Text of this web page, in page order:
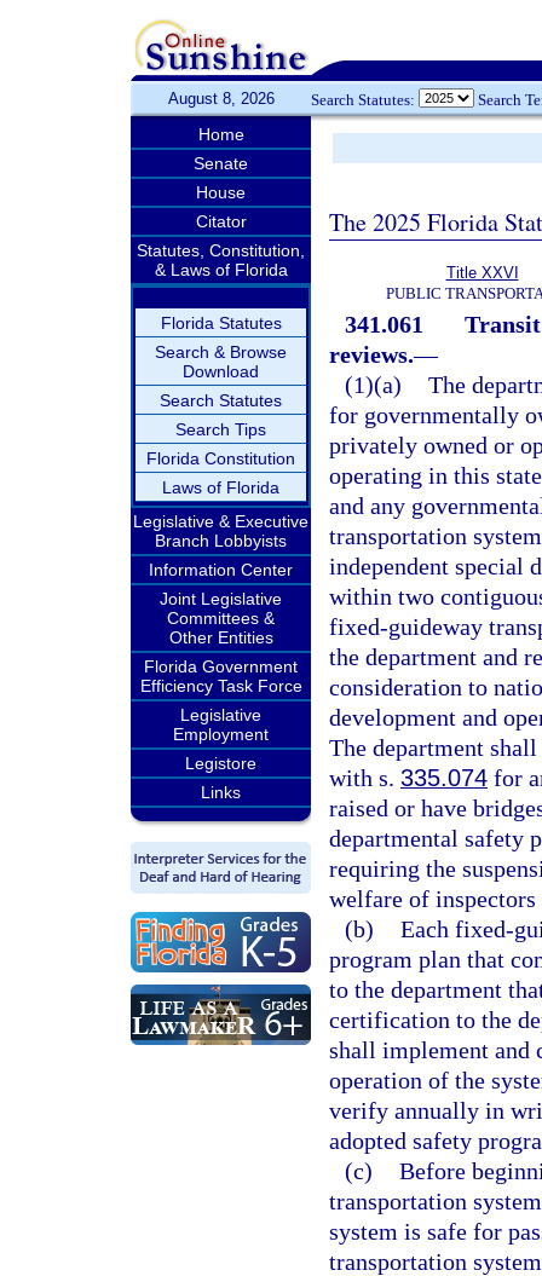
August 8, 2026 Search Statutes: Search
Home
Senate
House
Citator
Statutes, Constitution,
& Laws of Florida
Florida Statutes
Search & Browse
Download
Search Statutes
Search Tips
Florida Constitution
Laws of Florida
Legislative & Executive
Branch Lobbyists
Information Center
Joint Legislative
Committees &
Other Entities
Florida Government
Efficiency Task Force
Legislative
Employment
Legistore
Links
The 2025 Florida
Title XXVI
PUBLIC
341.061
Transit
reviews.—
(1)(a) The
for governmentally
privately owned or
operating in this
and any
transportation
independent special
within two
fixed-guideway
the department and
consideration to
development and
The department
with s. 335.074 for
raised or have
departmental safety
requiring the
welfare of
(b) Each fixed-
program plan that
to the department
certification to the
shall implement and
operation of the
verify annually in
adopted safety
(c) Before
transportation
system is safe for
transportation